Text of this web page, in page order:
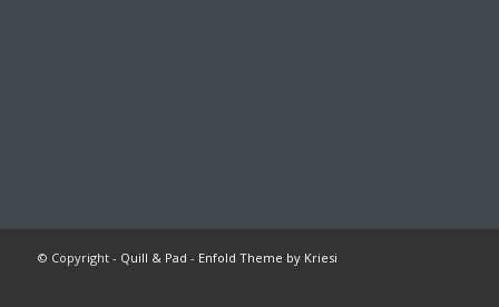
© Copyright - Quill & Pad - Enfold Theme by Kriesi